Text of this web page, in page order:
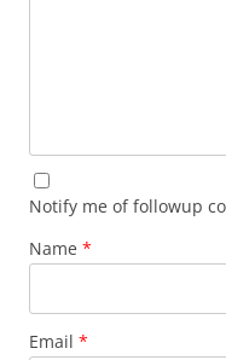
Notify me of followup
Name *
Email *